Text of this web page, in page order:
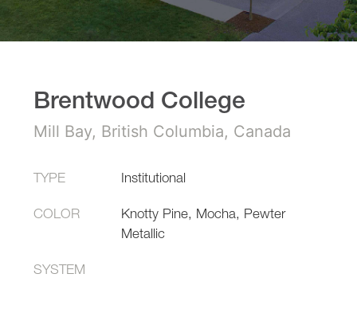
Brentwood College
Mill Bay, British Columbia, Canada
TYPE Institutional
COLOR
Knotty Pine, Mocha, Pewter
Metallic
SYSTEM